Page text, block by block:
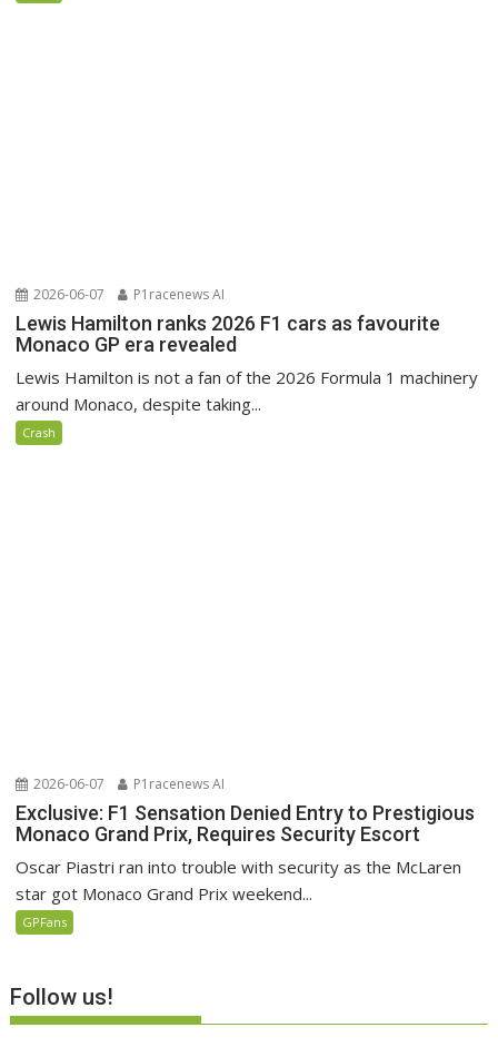
2026-06-07 P1racenews AI
Lewis Hamilton ranks 2026 F1 cars as favourite
Monaco GP era revealed
Lewis Hamilton is not a fan of the 2026 Formula 1 machinery
around Monaco, despite taking...
Crash
2026-06-07 P1racenews AI
Exclusive: F1 Sensation Denied Entry to Prestigious
Monaco Grand Prix, Requires Security Escort
Oscar Piastri ran into trouble with security as the McLaren
star got Monaco Grand Prix weekend...
GPFans
Follow us!